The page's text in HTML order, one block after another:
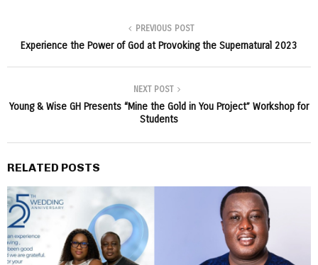
PREVIOUS POST
Experience the Power of God at Provoking the Supernatural 2023
NEXT POST
Young & Wise GH Presents “Mine the Gold in You Project” Workshop for
Students
RELATED POSTS